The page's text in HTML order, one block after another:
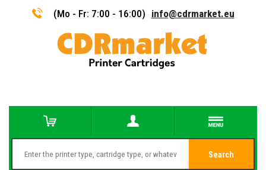
(Mo - Fr: 7:00 - 16:00) info@cdrmarket.eu
Search